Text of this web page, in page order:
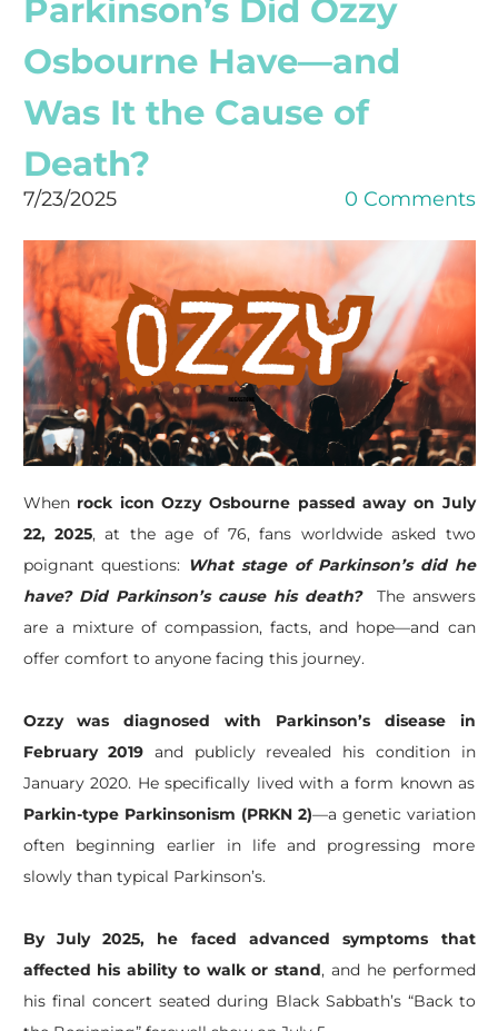
Parkinson’s Did Ozzy
Osbourne Have—and
Was It the Cause of
Death?
7/23/2025 0 Comments
When rock icon Ozzy Osbourne passed away on July
22, 2025, at the age of 76, fans worldwide asked two
poignant questions: What stage of Parkinson’s did he
have? Did Parkinson’s cause his death?The answers
are a mixture of compassion, facts, and hope—and can
offer comfort to anyone facing this journey.
Ozzy was diagnosed with Parkinson’s disease in
February 2019 and publicly revealed his condition in
January 2020. He specifically lived with a form known as
Parkin-type Parkinsonism (PRKN 2)—a genetic variation
often beginning earlier in life and progressing more
slowly than typical Parkinson’s.
By July 2025, he faced advanced symptoms that
affected his ability to walk or stand, and he performed
his final concert seated during Black Sabbath’s “Back to